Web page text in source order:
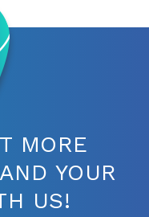
MORE
YOUR
US!